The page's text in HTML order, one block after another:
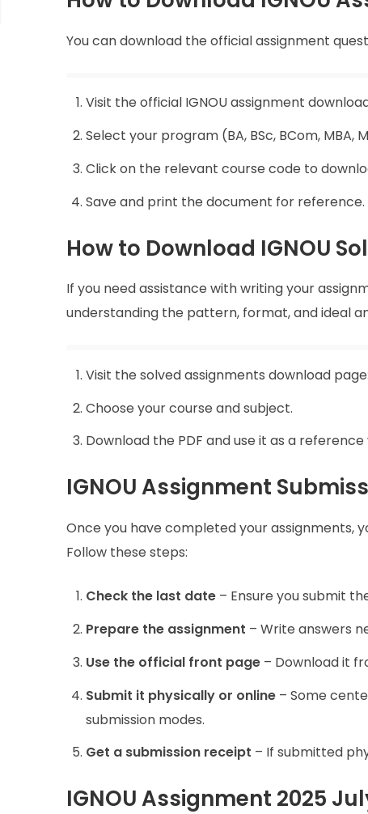
You can download the official assignment
Visit the official IGNOU assignment
Select your program (BA, BSc, BCom, MBA,
Click on the relevant course code to
Save and print the document for reference.
How to Download IGNOU
If you need assistance with writing your
understanding the pattern, format, and ideal
Visit the solved assignments download page:
Choose your course and subject.
Download the PDF and use it as a
IGNOU Assignment
Once you have completed your assignments,
Follow these steps:
Check the last date – Ensure you submit
Prepare the assignment – Write answers
Use the official front page – Download it
Submit it physically or online – Some
submission modes.
Get a submission receipt – If submitted
IGNOU Assignment 2025